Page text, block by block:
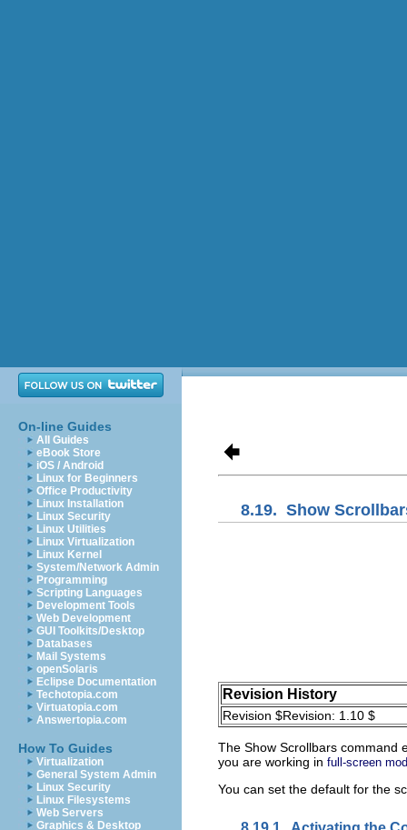
On-line Guides
All Guides
eBook Store
iOS / Android
Linux for Beginners
Office Productivity
Linux Installation
Linux Security
Linux Utilities
Linux Virtualization
Linux Kernel
System/Network Admin
Programming
Scripting Languages
Development Tools
Web Development
GUI Toolkits/Desktop
Databases
Mail Systems
openSolaris
Eclipse Documentation
Techotopia.com
Virtuatopia.com
Answertopia.com
How To Guides
Virtualization
General System Admin
Linux Security
Linux Filesystems
Web Servers
Graphics & Desktop
8.19. Show
Revision History
Revision $Revision: 1.10 $
The Show Scrollbars command
you are working in full-screen
You can set the default for the